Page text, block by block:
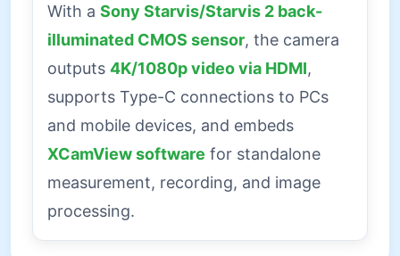
With a Sony Starvis/Starvis 2 back-
illuminated CMOS sensor, the camera
outputs 4K/1080p video via HDMI,
supports Type-C connections to PCs
and mobile devices, and embeds
XCamView software for standalone
measurement, recording, and image
processing.